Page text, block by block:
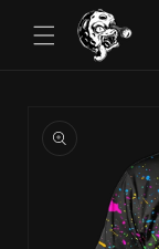
Skip to
content
product
information